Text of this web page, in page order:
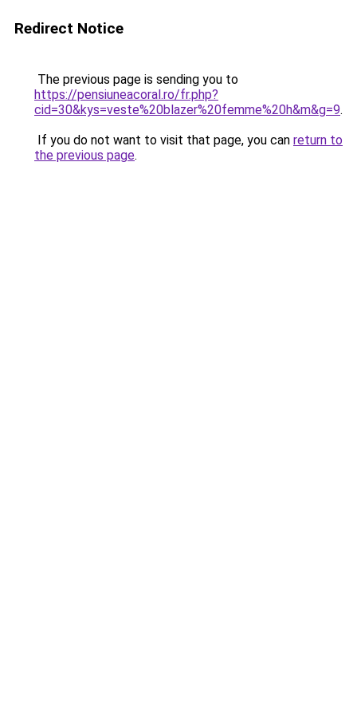
Redirect Notice
The previous page is sending you to
https://pensiuneacoral.ro/fr.php?
cid=30&kys=veste%20blazer%20femme%20h&m&g=9.
If you do not want to visit that page, you can return to
the previous page.